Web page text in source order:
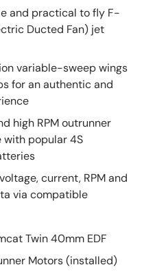
and practical to fly F-
Ducted Fan) jet
variable-sweep wings
for an authentic and
high RPM outrunner
popular 4S
current, RPM and
via compatible
Twin 40mm EDF
Motors (installed)